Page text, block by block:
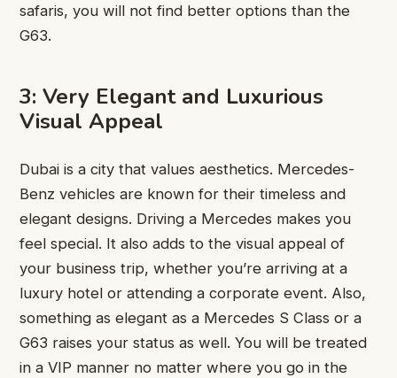
safaris, you will not find better options than the
G63.
3: Very Elegant and Luxurious
Visual Appeal
Dubai is a city that values aesthetics. Mercedes-
Benz vehicles are known for their timeless and
elegant designs. Driving a Mercedes makes you
feel special. It also adds to the visual appeal of
your business trip, whether you’re arriving at a
luxury hotel or attending a corporate event. Also,
something as elegant as a Mercedes S Class or a
G63 raises your status as well. You will be treated
in a VIP manner no matter where you go in the